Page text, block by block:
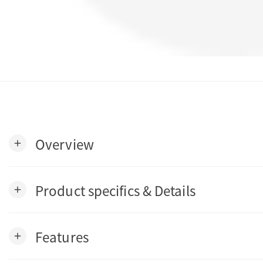
add Overview
add Product specifics & Details
add Features